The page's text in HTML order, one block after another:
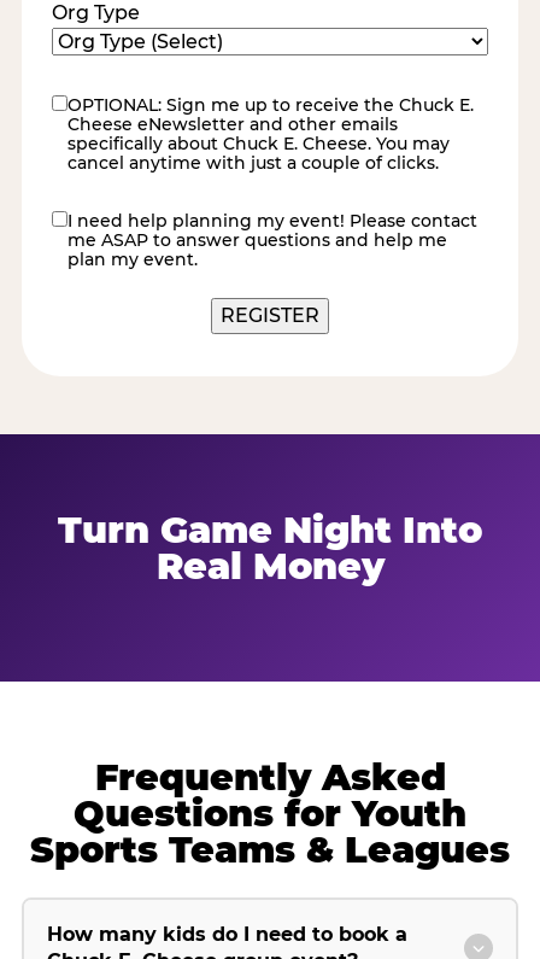
Org Type
eNewsletter
OPTIONAL: Sign me up to receive the Chuck E.
Cheese eNewsletter and other emails
specifically about Chuck E. Cheese. You may
cancel anytime with just a couple of clicks.
contact
me
I need help planning my event! Please contact
me ASAP to answer questions and help me
plan my event.
Turn Game Night Into
Real Money
Frequently Asked
Questions for Youth
Sports Teams & Leagues
How many kids do I need to book a